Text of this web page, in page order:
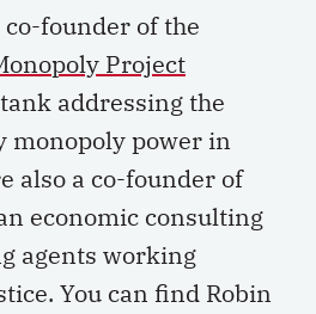
founder of the
Project
addressing the
monopoly power in
also a co-founder of
economic consulting
agents working
You can find Robin